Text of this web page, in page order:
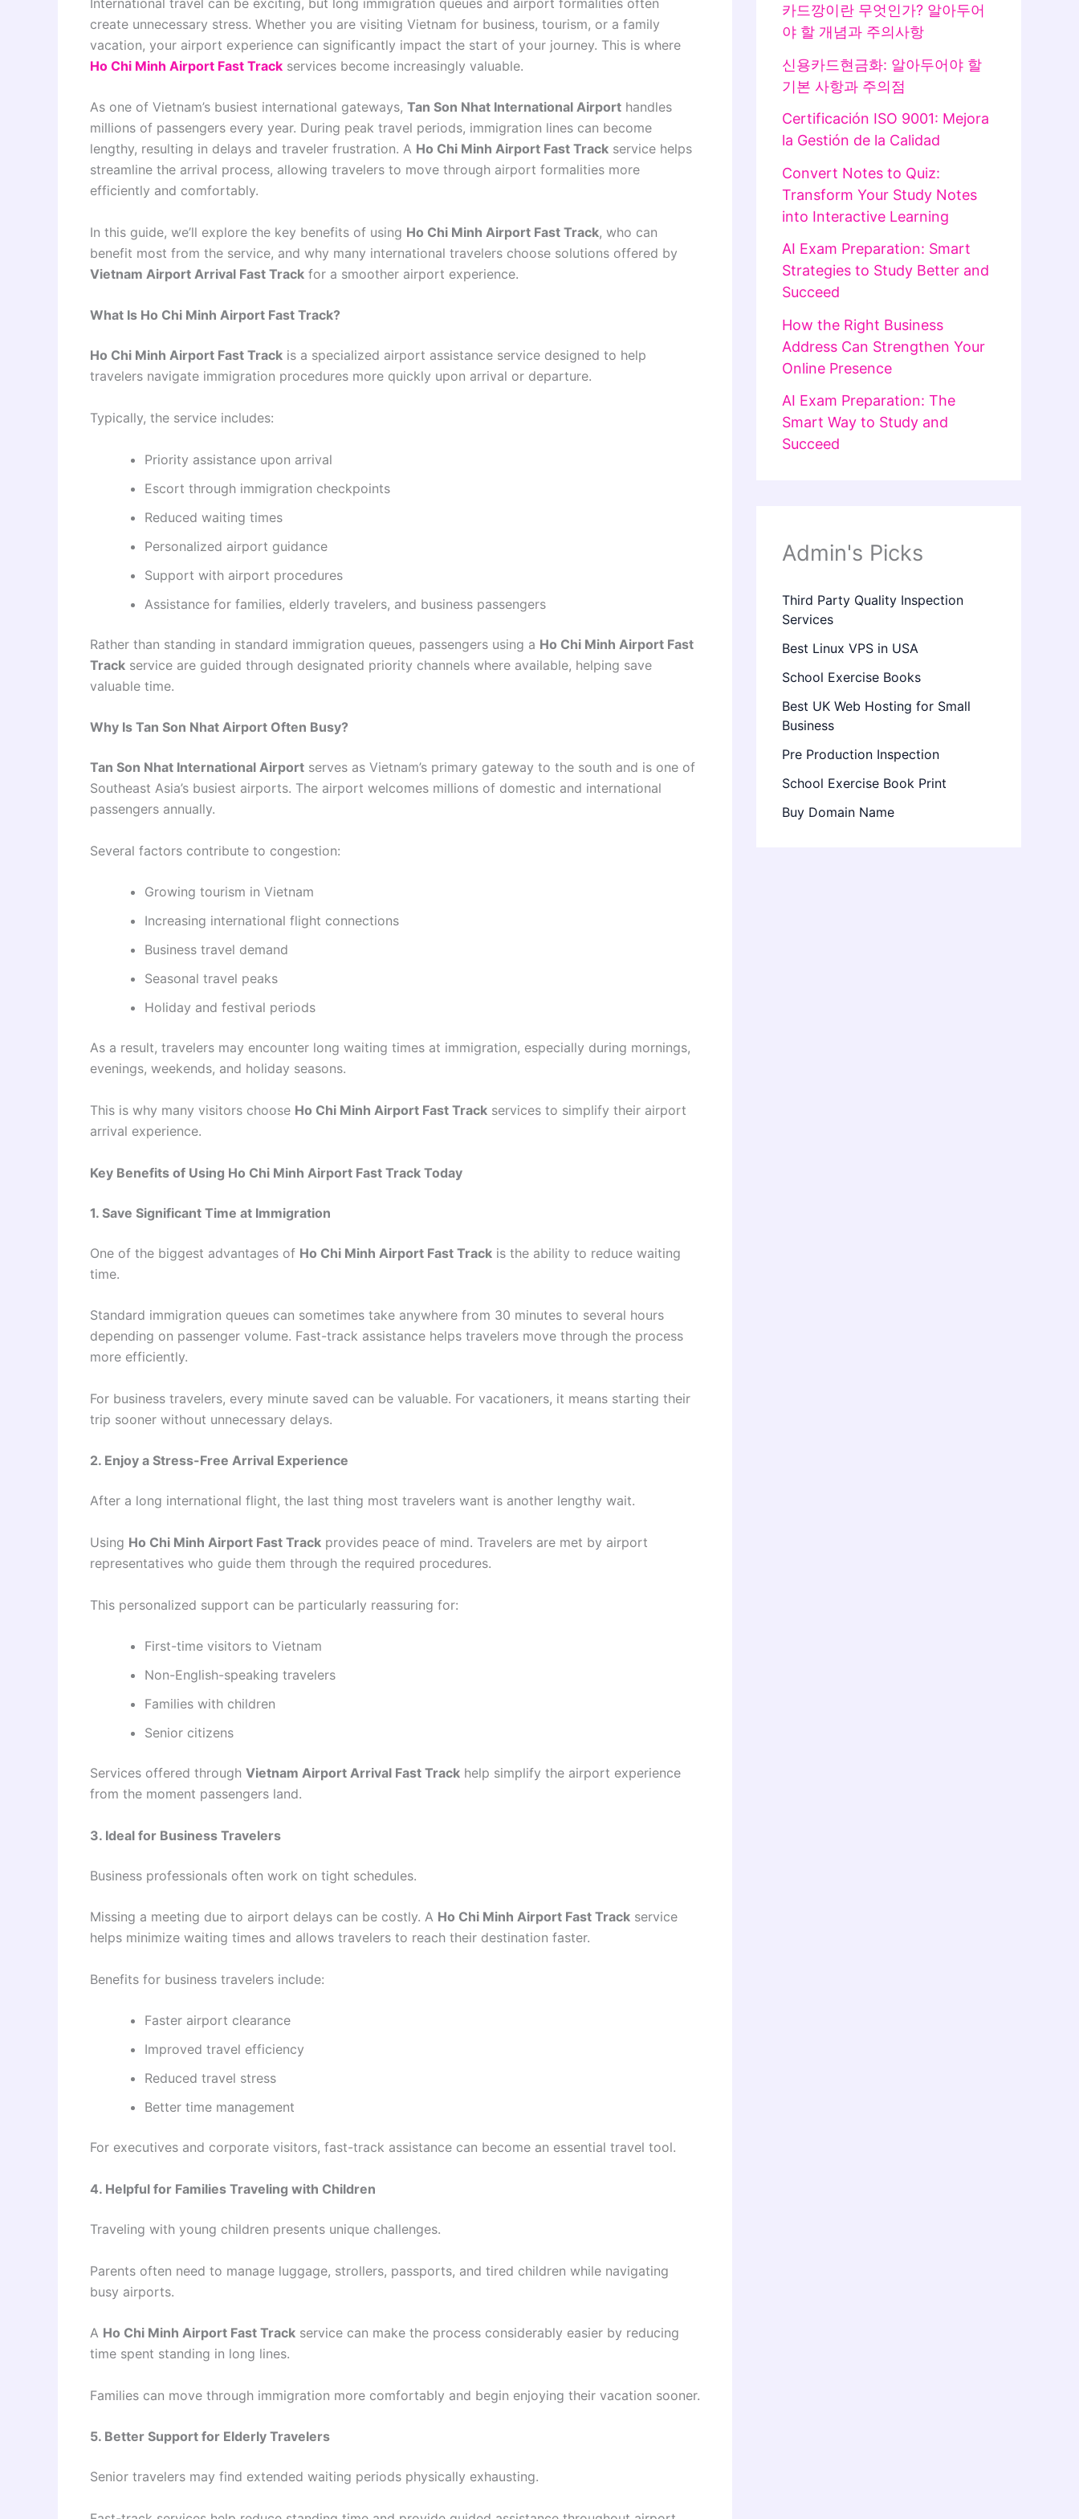
create unnecessary stress. Whether you are visiting Vietnam for business, tourism, or a family
vacation, your airport experience can significantly impact the start of your journey. This is where
Ho Chi Minh Airport Fast Track services become increasingly valuable.
As one of Vietnam’s busiest international gateways, Tan Son Nhat International Airport handles
millions of passengers every year. During peak travel periods, immigration lines can become
lengthy, resulting in delays and traveler frustration. A Ho Chi Minh Airport Fast Track service helps
streamline the arrival process, allowing travelers to move through airport formalities more
efficiently and comfortably.
In this guide, we’ll explore the key benefits of using Ho Chi Minh Airport Fast Track, who can
benefit most from the service, and why many international travelers choose solutions offered by
Vietnam Airport Arrival Fast Track for a smoother airport experience.
What Is Ho Chi Minh Airport Fast Track?
Ho Chi Minh Airport Fast Track is a specialized airport assistance service designed to help
travelers navigate immigration procedures more quickly upon arrival or departure.
Typically, the service includes:
Priority assistance upon arrival
Escort through immigration checkpoints
Reduced waiting times
Personalized airport guidance
Support with airport procedures
Assistance for families, elderly travelers, and business passengers
Rather than standing in standard immigration queues, passengers using a Ho Chi Minh Airport Fast
Track service are guided through designated priority channels where available, helping save
valuable time.
Why Is Tan Son Nhat Airport Often Busy?
Tan Son Nhat International Airport serves as Vietnam’s primary gateway to the south and is one of
Southeast Asia’s busiest airports. The airport welcomes millions of domestic and international
passengers annually.
Several factors contribute to congestion:
Growing tourism in Vietnam
Increasing international flight connections
Business travel demand
Seasonal travel peaks
Holiday and festival periods
As a result, travelers may encounter long waiting times at immigration, especially during mornings,
evenings, weekends, and holiday seasons.
This is why many visitors choose Ho Chi Minh Airport Fast Track services to simplify their airport
arrival experience.
Key Benefits of Using Ho Chi Minh Airport Fast Track Today
1. Save Significant Time at Immigration
One of the biggest advantages of Ho Chi Minh Airport Fast Track is the ability to reduce waiting
time.
Standard immigration queues can sometimes take anywhere from 30 minutes to several hours
depending on passenger volume. Fast-track assistance helps travelers move through the process
more efficiently.
For business travelers, every minute saved can be valuable. For vacationers, it means starting their
trip sooner without unnecessary delays.
2. Enjoy a Stress-Free Arrival Experience
After a long international flight, the last thing most travelers want is another lengthy wait.
Using Ho Chi Minh Airport Fast Track provides peace of mind. Travelers are met by airport
representatives who guide them through the required procedures.
This personalized support can be particularly reassuring for:
First-time visitors to Vietnam
Non-English-speaking travelers
Families with children
Senior citizens
Services offered through Vietnam Airport Arrival Fast Track help simplify the airport experience
from the moment passengers land.
3. Ideal for Business Travelers
Business professionals often work on tight schedules.
Missing a meeting due to airport delays can be costly. A Ho Chi Minh Airport Fast Track service
helps minimize waiting times and allows travelers to reach their destination faster.
Benefits for business travelers include:
Faster airport clearance
Improved travel efficiency
Reduced travel stress
Better time management
For executives and corporate visitors, fast-track assistance can become an essential travel tool.
4. Helpful for Families Traveling with Children
Traveling with young children presents unique challenges.
Parents often need to manage luggage, strollers, passports, and tired children while navigating
busy airports.
A Ho Chi Minh Airport Fast Track service can make the process considerably easier by reducing
time spent standing in long lines.
Families can move through immigration more comfortably and begin enjoying their vacation sooner.
5. Better Support for Elderly Travelers
Senior travelers may find extended waiting periods physically exhausting.
카드깡이란 무엇인가? 알아두어
야 할 개념과 주의사항
신용카드현금화: 알아두어야 할
기본 사항과 주의점
Certificación ISO 9001: Mejora
la Gestión de la Calidad
Convert Notes to Quiz:
Transform Your Study Notes
into Interactive Learning
AI Exam Preparation: Smart
Strategies to Study Better and
Succeed
How the Right Business
Address Can Strengthen Your
Online Presence
AI Exam Preparation: The
Smart Way to Study and
Succeed
Admin's Picks
Third Party Quality Inspection
Services
Best Linux VPS in USA
School Exercise Books
Best UK Web Hosting for Small
Business
Pre Production Inspection
School Exercise Book Print
Buy Domain Name